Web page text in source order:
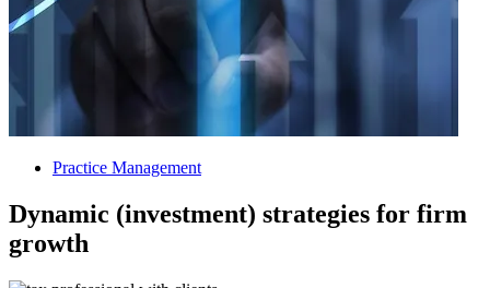
Practice Management
Dynamic (investment) strategies for firm
growth